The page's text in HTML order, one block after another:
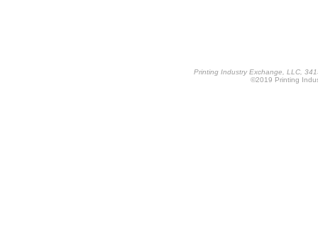
Printing Industry Exchange, LLC,
©2019 Printing